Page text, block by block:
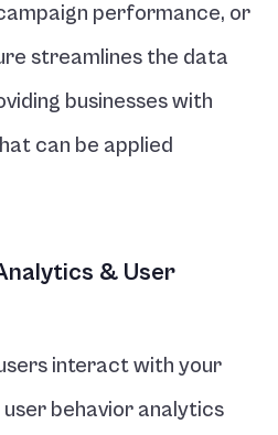
performance, or
streamlines the data
businesses with
can be applied
& User
interact with your
behavior analytics